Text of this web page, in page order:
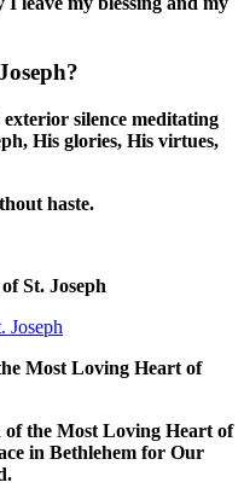
silence meditating
His glories, His virtues,
haste.
St. Joseph
Joseph
Most Loving Heart of
of the Most Loving Heart of
in Bethlehem for Our